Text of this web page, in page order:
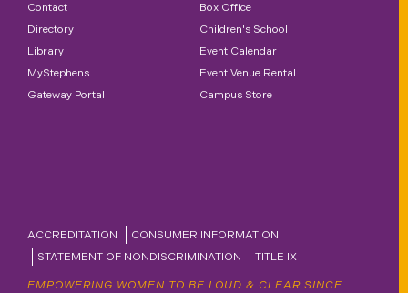
Contact
Directory
Library
MyStephens
Gateway Portal
Box Office
Children's School
Event Calendar
Event Venue Rental
Campus Store
ACCREDITATION CONSUMER INFORMATION
STATEMENT OF NONDISCRIMINATION TITLE IX
EMPOWERING WOMEN TO BE LOUD & CLEAR SINCE